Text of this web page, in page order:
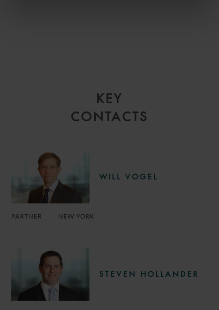
KEY
CONTACTS
WILL VOGEL
PARTNER NEW YORK
STEVEN HOLLANDER